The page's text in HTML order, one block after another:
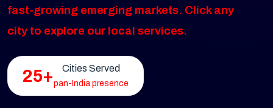
fast-growing emerging markets. Click any
city to explore our local services.
25+ Cities Served
pan-India presence